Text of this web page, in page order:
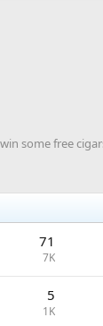
some free
71
7K
5
1K